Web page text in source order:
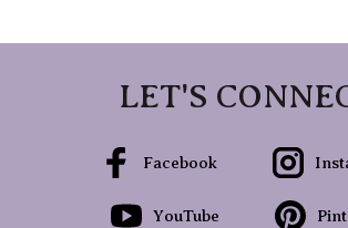
LET'S
Facebook
YouTube